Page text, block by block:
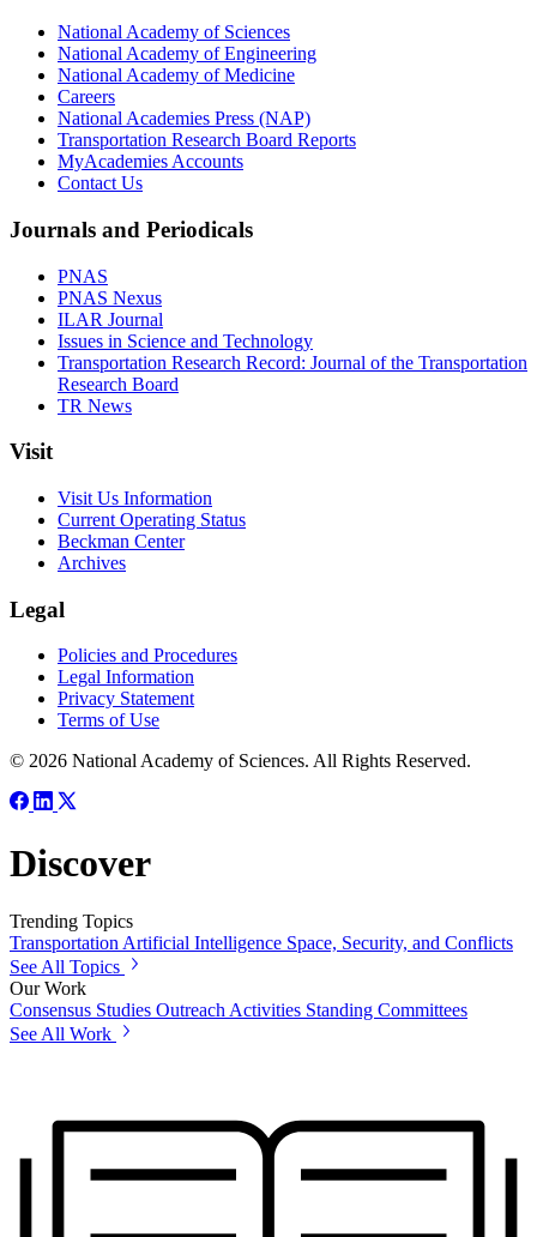
National Academy of Sciences
National Academy of Engineering
National Academy of Medicine
Careers
National Academies Press (NAP)
Transportation Research Board Reports
MyAcademies Accounts
Contact Us
Journals and Periodicals
PNAS
PNAS Nexus
ILAR Journal
Issues in Science and Technology
Transportation Research Record: Journal of the Transportation
Research Board
TR News
Visit
Visit Us Information
Current Operating Status
Beckman Center
Archives
Legal
Policies and Procedures
Legal Information
Privacy Statement
Terms of Use
© 2026 National Academy of Sciences. All Rights Reserved.
Discover
Trending Topics
Transportation Artificial Intelligence Space, Security, and Conflicts
See All Topics
Our Work
Consensus Studies Outreach Activities Standing Committees
See All Work